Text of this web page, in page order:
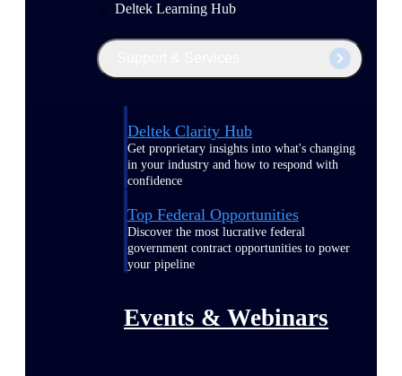
Deltek Learning Hub
Deltek Clarity Hub
Get proprietary insights into what's changing
in your industry and how to respond with
confidence
Top Federal Opportunities
Discover the most lucrative federal
government contract opportunities to power
your pipeline
Events & Webinars